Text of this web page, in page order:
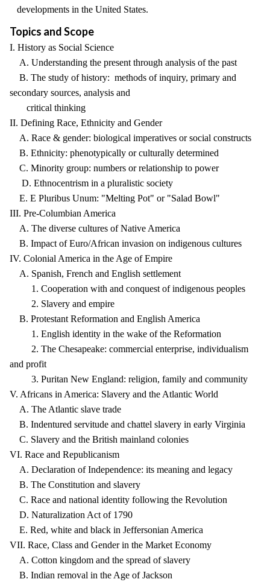
developments in the United States.
Topics and Scope
I. History as Social Science
A. Understanding the present through analysis of the past
B. The study of history: methods of inquiry, primary and
secondary sources, analysis and
critical thinking
II. Defining Race, Ethnicity and Gender
A. Race & gender: biological imperatives or social constructs
B. Ethnicity: phenotypically or culturally determined
C. Minority group: numbers or relationship to power
D. Ethnocentrism in a pluralistic society
E. E Pluribus Unum: "Melting Pot" or "Salad Bowl"
III. Pre-Columbian America
A. The diverse cultures of Native America
B. Impact of Euro/African invasion on indigenous cultures
IV. Colonial America in the Age of Empire
A. Spanish, French and English settlement
1. Cooperation with and conquest of indigenous peoples
2. Slavery and empire
B. Protestant Reformation and English America
1. English identity in the wake of the Reformation
2. The Chesapeake: commercial enterprise, individualism
and profit
3. Puritan New England: religion, family and community
V. Africans in America: Slavery and the Atlantic World
A. The Atlantic slave trade
B. Indentured servitude and chattel slavery in early Virginia
C. Slavery and the British mainland colonies
VI. Race and Republicanism
A. Declaration of Independence: its meaning and legacy
B. The Constitution and slavery
C. Race and national identity following the Revolution
D. Naturalization Act of 1790
E. Red, white and black in Jeffersonian America
VII. Race, Class and Gender in the Market Economy
A. Cotton kingdom and the spread of slavery
B. Indian removal in the Age of Jackson